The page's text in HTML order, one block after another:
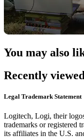
You may also
Recently viewed
Legal Trademark Statement
Logitech, Logi, their
trademarks or registered
its affiliates in the U.S.